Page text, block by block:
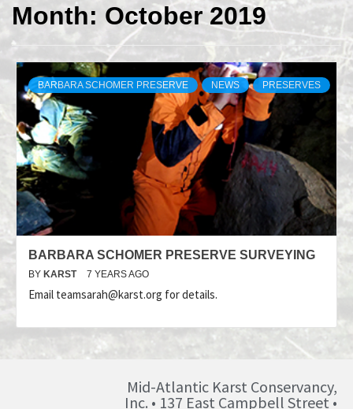
Month: October 2019
BARBARA SCHOMER PRESERVE NEWS PRESERVES
BARBARA SCHOMER PRESERVE SURVEYING
BY KARST 7 YEARS AGO
Email teamsarah@karst.org for details.
Mid-Atlantic Karst Conservancy,
Inc. • 137 East Campbell Street •